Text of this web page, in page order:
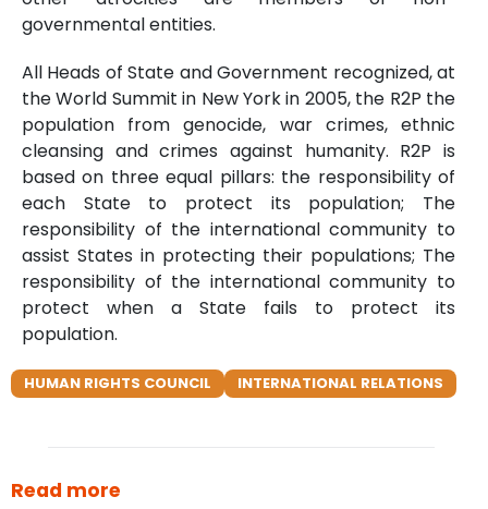
governmental entities.
All Heads of State and Government recognized, at
the World Summit in New York in 2005, the R2P the
population from genocide, war crimes, ethnic
cleansing and crimes against humanity. R2P is
based on three equal pillars: the responsibility of
each State to protect its population; The
responsibility of the international community to
assist States in protecting their populations; The
responsibility of the international community to
protect when a State fails to protect its
population.
HUMAN RIGHTS COUNCIL INTERNATIONAL RELATIONS
Read more